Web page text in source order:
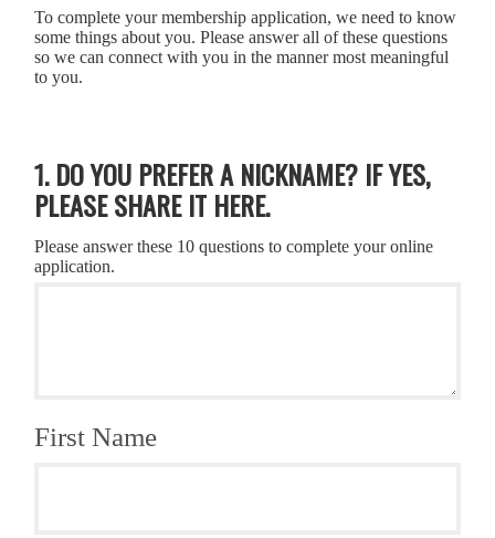
To complete your membership application, we need to know
some things about you. Please answer all of these questions
so we can connect with you in the manner most meaningful
to you.
1. DO YOU PREFER A NICKNAME? IF YES,
PLEASE SHARE IT HERE.
Please answer these 10 questions to complete your online
application.
First Name